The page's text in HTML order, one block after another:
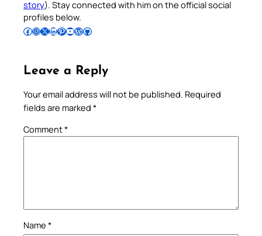
story). Stay connected with him on the official social
profiles below.
Follow Pradeep on Facebook Follow Pradeep on InstagramFollow Pradeep on X Follow Pradeep on LinkedIn Follow Pradeep on Pinterest Subscribe to Pradeep’s Youtube Channel Follow Pradeep on WordPress Follow Pradeep on GitHub
Leave a Reply
Your email address will not be published. Required
fields are marked *
Comment*
Name *